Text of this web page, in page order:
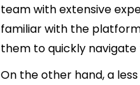
team with extensive
familiar with the
them to quickly
On the other hand, a